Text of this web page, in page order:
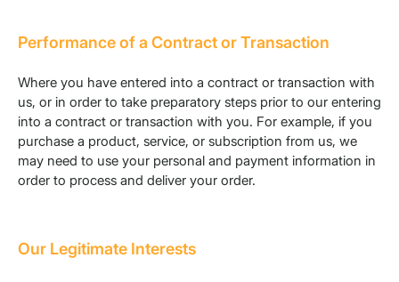
Performance of a Contract or Transaction
Where you have entered into a contract or transaction with
us, or in order to take preparatory steps prior to our entering
into a contract or transaction with you. For example, if you
purchase a product, service, or subscription from us, we
may need to use your personal and payment information in
order to process and deliver your order.
Our Legitimate Interests